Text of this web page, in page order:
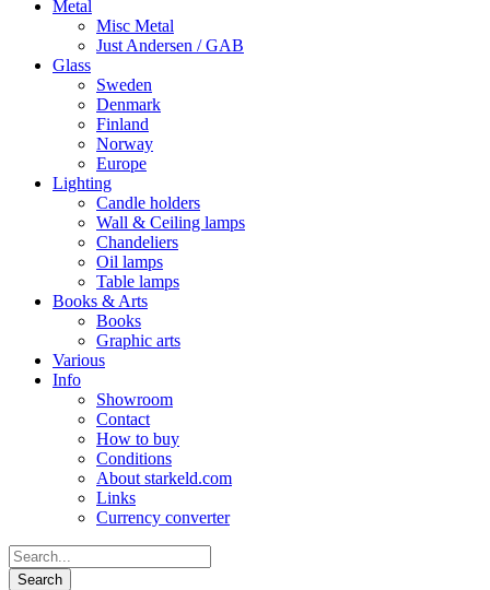
Metal
Misc Metal
Just Andersen / GAB
Glass
Sweden
Denmark
Finland
Norway
Europe
Lighting
Candle holders
Wall & Ceiling lamps
Chandeliers
Oil lamps
Table lamps
Books & Arts
Books
Graphic arts
Various
Info
Showroom
Contact
How to buy
Conditions
About starkeld.com
Links
Currency converter